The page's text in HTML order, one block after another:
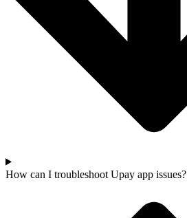
How can I troubleshoot Upay app issues?